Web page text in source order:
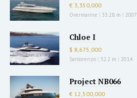
€ 3,350,000
Overmarine | 33.28 m | 2007
Chloe I
$ 8,675,000
Sanlorenzo | 32.2 m | 2014
Project NB066
€ 12,500,000